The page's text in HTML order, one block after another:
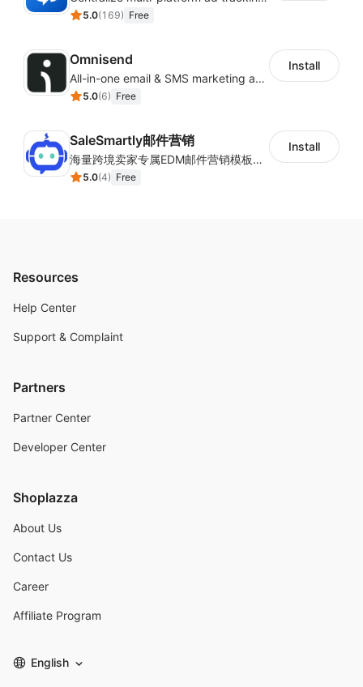
5.0(169) Free
Omnisend
All-in-one email & SMS marketing automation tool
5.0(6) Free
Install
SaleSmartly邮件营销
海量跨境卖家专属EDM邮件营销模板，从邮件发送到下单全链路效果追踪，全生命周期触达用户触达。
5.0(4) Free
Install
Resources
Help Center
Support & Complaint
Partners
Partner Center
Developer Center
Shoplazza
About Us
Contact Us
Career
Affiliate Program
English